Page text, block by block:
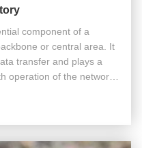
component of a
or central area. It
transfer and plays a
operation of the network.